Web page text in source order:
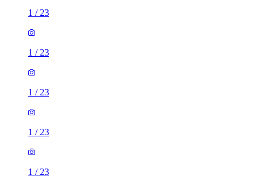
1 / 23
1 / 23
1 / 23
1 / 23
1 / 23